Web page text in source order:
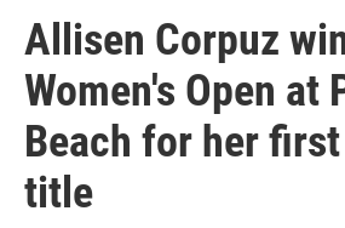
Allisen Corpuz
Women's Open at
Beach for her first
title